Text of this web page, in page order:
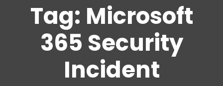
Tag: Microsoft
365 Security
Incident